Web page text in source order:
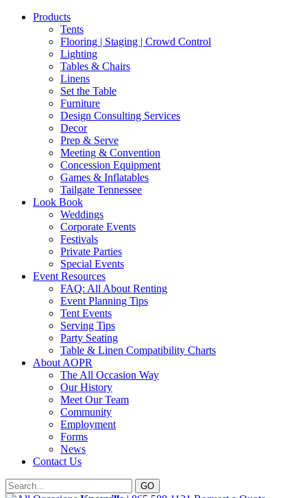
Products
Tents
Flooring | Staging | Crowd Control
Lighting
Tables & Chairs
Linens
Set the Table
Furniture
Design Consulting Services
Decor
Prep & Serve
Meeting & Convention
Concession Equipment
Games & Inflatables
Tailgate Tennessee
Look Book
Weddings
Corporate Events
Festivals
Private Parties
Special Events
Event Resources
FAQ: All About Renting
Event Planning Tips
Tent Events
Serving Tips
Party Seating
Table & Linen Compatibility Charts
About AOPR
The All Occasion Way
Our History
Meet Our Team
Community
Employment
Forms
News
Contact Us